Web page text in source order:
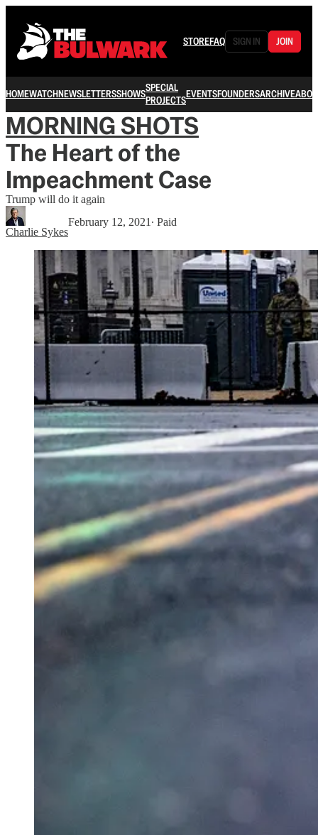
STOREFAQ SIGN IN JOIN
HOMEWATCHNEWSLETTERSSHOWSSPECIAL
PROJECTSEVENTSFOUNDERSARCHIVE
MORNING SHOTS
The Heart of the
Impeachment Case
Trump will do it again
Charlie Sykes
February 12, 2021 ∙ Paid